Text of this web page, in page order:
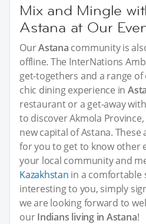
Mix and Mingle
Astana at Our
OurAstana community is
offline. The InterNations
get-togethers and a range of
chic dining experience in
restaurant or a get-away
to discover Akmola
new capital of Astana. These
for you to get to know other
your local community and
Kazakhstan in a comfortable
interesting to you, simply
we are looking forward to
ourIndians living in Astana!